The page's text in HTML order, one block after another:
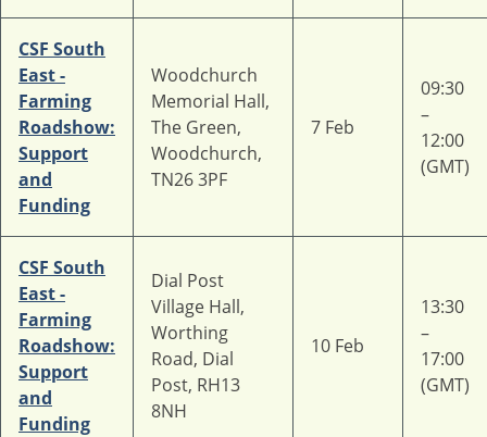
CSF South
East -
Farming
Roadshow:
Support
and
Funding
Woodchurch
Memorial Hall,
The Green,
Woodchurch,
TN26 3PF
7 Feb
09:30
–
12:00
(GMT)
CSF South
East -
Farming
Roadshow:
Support
and
Funding
Dial Post
Village Hall,
Worthing
Road, Dial
Post, RH13
8NH
10 Feb
13:30
–
17:00
(GMT)